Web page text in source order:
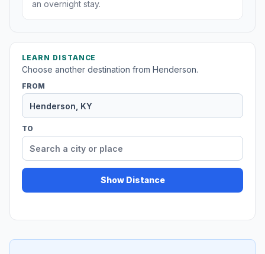
an overnight stay.
LEARN DISTANCE
Choose another destination from Henderson.
FROM
TO
Show Distance